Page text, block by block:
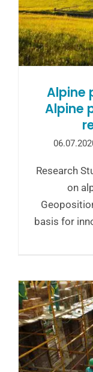
Alpine
Alpine
Research
on
basis for